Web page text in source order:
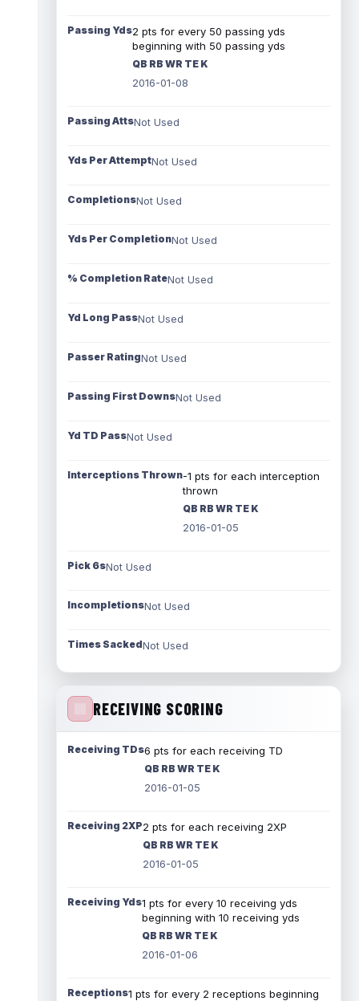
Passing Yds2 pts for every 50 passing yds
beginning with 50 passing yds
QB RB WR TE K
2016-01-08
Passing AttsNot Used
Yds Per AttemptNot Used
CompletionsNot Used
Yds Per CompletionNot Used
% Completion RateNot Used
Yd Long PassNot Used
Passer RatingNot Used
Passing First DownsNot Used
Yd TD PassNot Used
Interceptions Thrown-1 pts for each interception
thrown
QB RB WR TE K
2016-01-05
Pick 6sNot Used
IncompletionsNot Used
Times SackedNot Used
RECEIVING SCORING
Receiving TDs6 pts for each receiving TD
QB RB WR TE K
2016-01-05
Receiving 2XP2 pts for each receiving 2XP
QB RB WR TE K
2016-01-05
Receiving Yds1 pts for every 10 receiving yds
beginning with 10 receiving yds
QB RB WR TE K
2016-01-06
Receptions1 pts for every 2 receptions beginning